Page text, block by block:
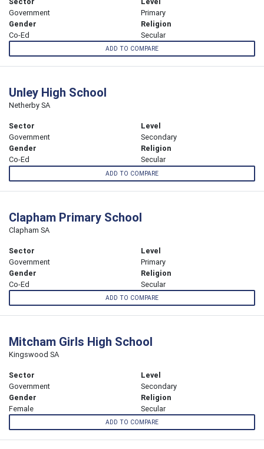
Government
Primary
Gender
Co-Ed
Religion
Secular
ADD TO COMPARE
Unley High School
Netherby SA
Sector
Government
Level
Secondary
Gender
Co-Ed
Religion
Secular
ADD TO COMPARE
Clapham Primary School
Clapham SA
Sector
Government
Level
Primary
Gender
Co-Ed
Religion
Secular
ADD TO COMPARE
Mitcham Girls High School
Kingswood SA
Sector
Government
Level
Secondary
Gender
Female
Religion
Secular
ADD TO COMPARE